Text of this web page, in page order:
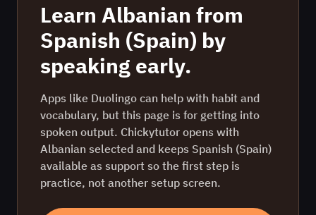
Learn Albanian from
Spanish (Spain) by
speaking early.
Apps like Duolingo can help with habit and
vocabulary, but this page is for getting into
spoken output. Chickytutor opens with
Albanian selected and keeps Spanish (Spain)
available as support so the first step is
practice, not another setup screen.